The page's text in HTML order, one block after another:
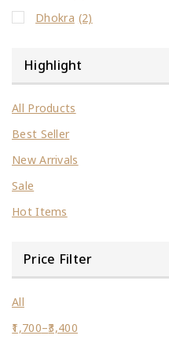
Dhokra (2)
Highlight
All Products
Best Seller
New Arrivals
Sale
Hot Items
Price Filter
All
1,700–3,400